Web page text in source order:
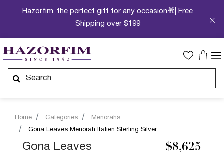
Hazorfim, the perfect gift for any occasion🎁| Free
Shipping over $199
Home Categories
Menorahs
Gona Leaves Menorah Italien Sterling Silver
Gona Leaves
$8,625